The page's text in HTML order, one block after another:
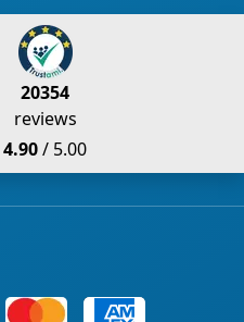
20354
reviews
4.90/ 5.00